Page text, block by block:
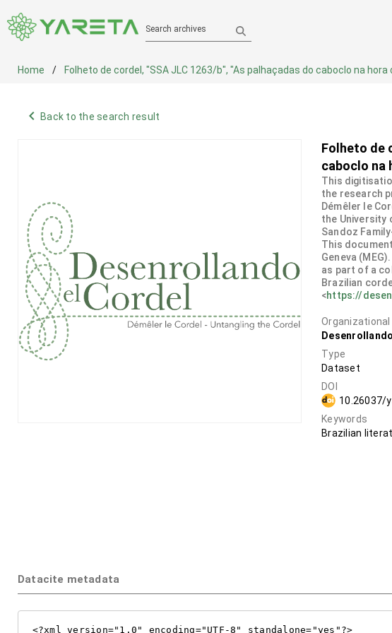
Search archives
Home Folheto de cordel, "SSA JLC 1263/b", "As palhaçadas do caboclo na
navigate_before Back to the search result
Folheto de
caboclo na
This
the research
Démêler le
the University
Sandoz
This
Geneva
as part of a
Brazilian
<https://
Type
Dataset
DOI
10.26037/
Keywords
Brazilian
Datacite metadata
<?xml version="1.0" encoding="UTF-8" standalone="yes"?>